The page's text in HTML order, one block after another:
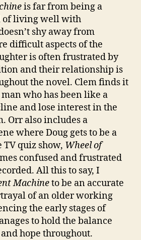
is far from being a
of living well with
shy away from
difficult aspects of the
is often frustrated by
and their relationship is
the novel. Clem finds it
who has been like a
and lose interest in the
Orr also includes a
where Doug gets to be a
quiz show, Wheel of
confused and frustrated
All this to say, I
Machineto be an accurate
of an older working
the early stages of
to hold the balance
hope throughout.